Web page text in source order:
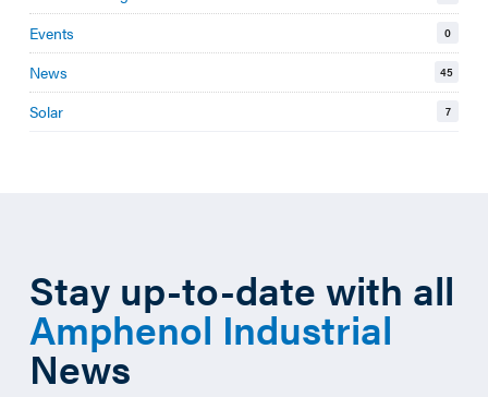
Events 0
News 45
Solar 7
Stay up-to-date with all
Amphenol Industrial
News